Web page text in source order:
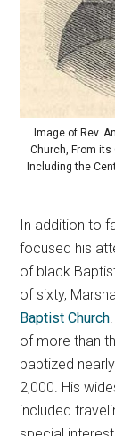
Image of Rev.
Church, From
Including the
In addition to
focused his
of black
of sixty,
Baptist Church
of more than
baptized
2,000. His
included